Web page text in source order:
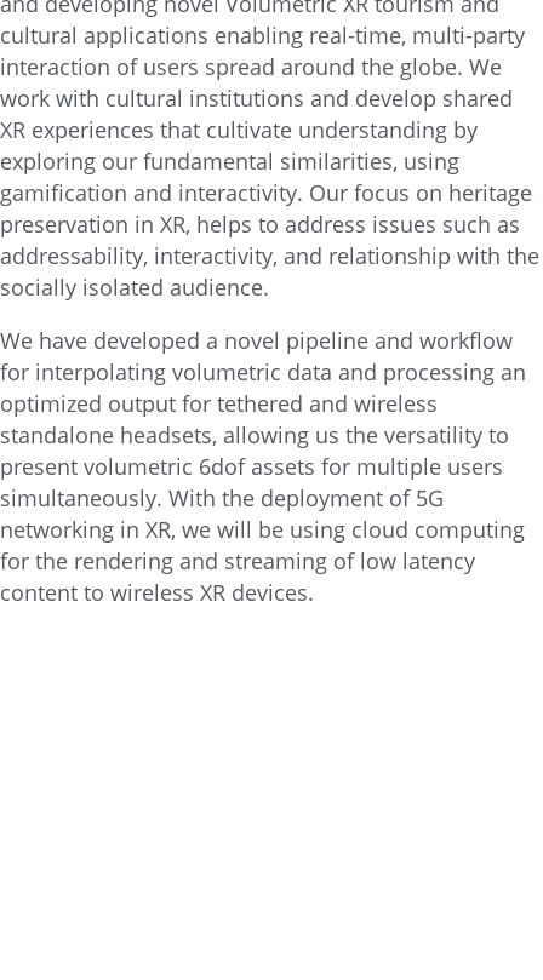
cultural applications enabling real-time, multi-party
interaction of users spread around the globe. We
work with cultural institutions and develop shared
XR experiences that cultivate understanding by
exploring our fundamental similarities, using
gamification and interactivity. Our focus on heritage
preservation in XR, helps to address issues such as
addressability, interactivity, and relationship with the
socially isolated audience.
We have developed a novel pipeline and workflow
for interpolating volumetric data and processing an
optimized output for tethered and wireless
standalone headsets, allowing us the versatility to
present volumetric 6dof assets for multiple users
simultaneously. With the deployment of 5G
networking in XR, we will be using cloud computing
for the rendering and streaming of low latency
content to wireless XR devices.